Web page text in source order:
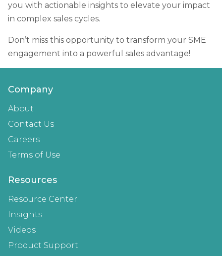
you with actionable insights to elevate your impact
in complex sales cycles.
Don’t miss this opportunity to transform your SME
engagement into a powerful sales advantage!
Company
About
Contact Us
Careers
Terms of Use
Resources
Resource Center
Insights
Videos
Product Support